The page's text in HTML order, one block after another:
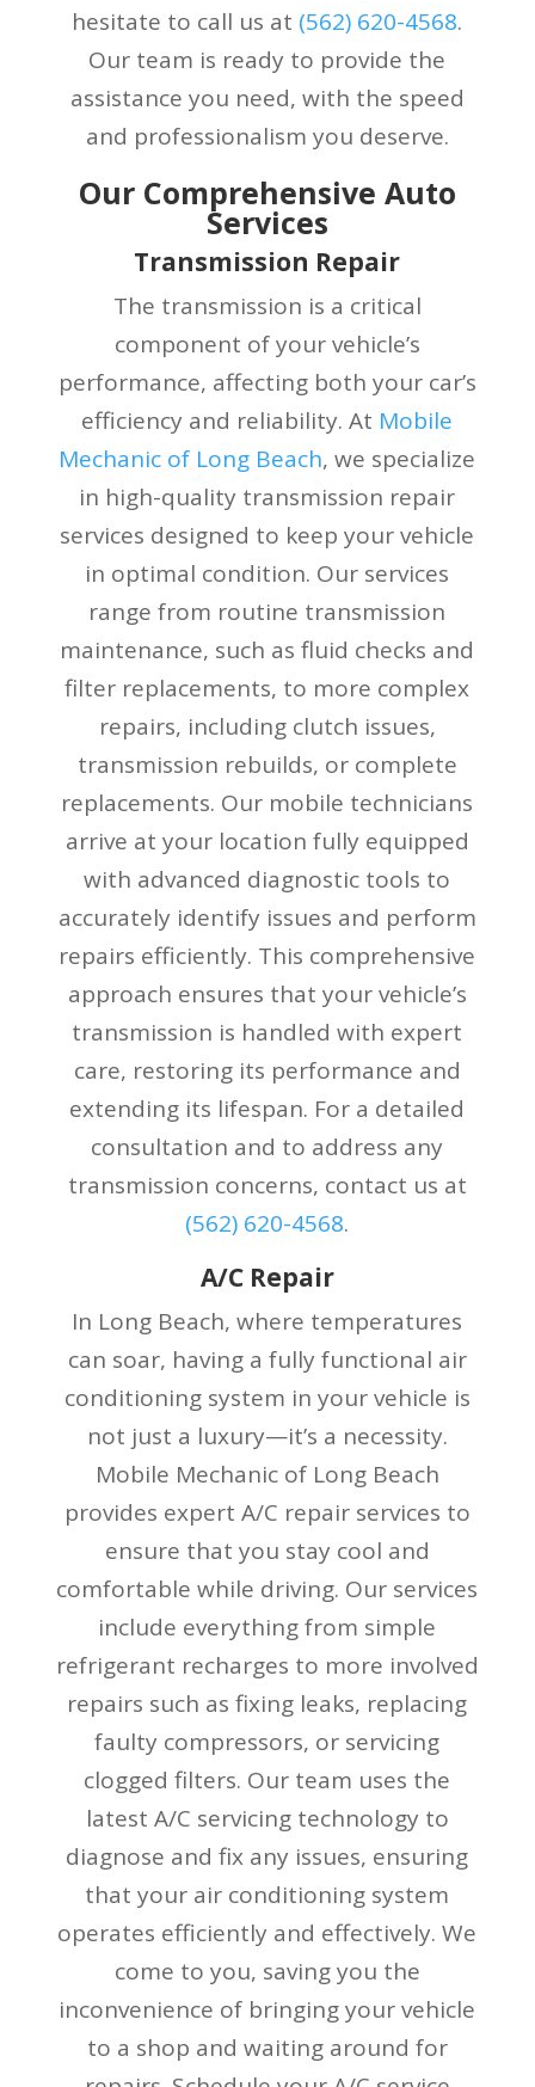
hesitate to call us at (562) 620-4568.
Our team is ready to provide the
assistance you need, with the speed
and professionalism you deserve.
Our Comprehensive Auto
Services
Transmission Repair
The transmission is a critical
component of your vehicle’s
performance, affecting both your car’s
efficiency and reliability. At Mobile
Mechanic of Long Beach, we specialize
in high-quality transmission repair
services designed to keep your vehicle
in optimal condition. Our services
range from routine transmission
maintenance, such as fluid checks and
filter replacements, to more complex
repairs, including clutch issues,
transmission rebuilds, or complete
replacements. Our mobile technicians
arrive at your location fully equipped
with advanced diagnostic tools to
accurately identify issues and perform
repairs efficiently. This comprehensive
approach ensures that your vehicle’s
transmission is handled with expert
care, restoring its performance and
extending its lifespan. For a detailed
consultation and to address any
transmission concerns, contact us at
(562) 620-4568.
A/C Repair
In Long Beach, where temperatures
can soar, having a fully functional air
conditioning system in your vehicle is
not just a luxury—it’s a necessity.
Mobile Mechanic of Long Beach
provides expert A/C repair services to
ensure that you stay cool and
comfortable while driving. Our services
include everything from simple
refrigerant recharges to more involved
repairs such as fixing leaks, replacing
faulty compressors, or servicing
clogged filters. Our team uses the
latest A/C servicing technology to
diagnose and fix any issues, ensuring
that your air conditioning system
operates efficiently and effectively. We
come to you, saving you the
inconvenience of bringing your vehicle
to a shop and waiting around for